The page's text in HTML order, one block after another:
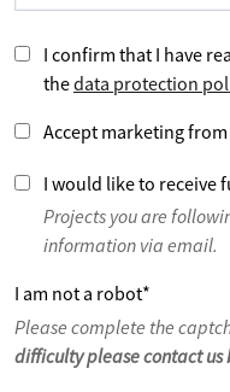
I confirm that I have
thedata protection
Accept marketing
I would like to receive
Projects you are
information via email.
I am not a robot*
Please complete the
difficulty please contact us